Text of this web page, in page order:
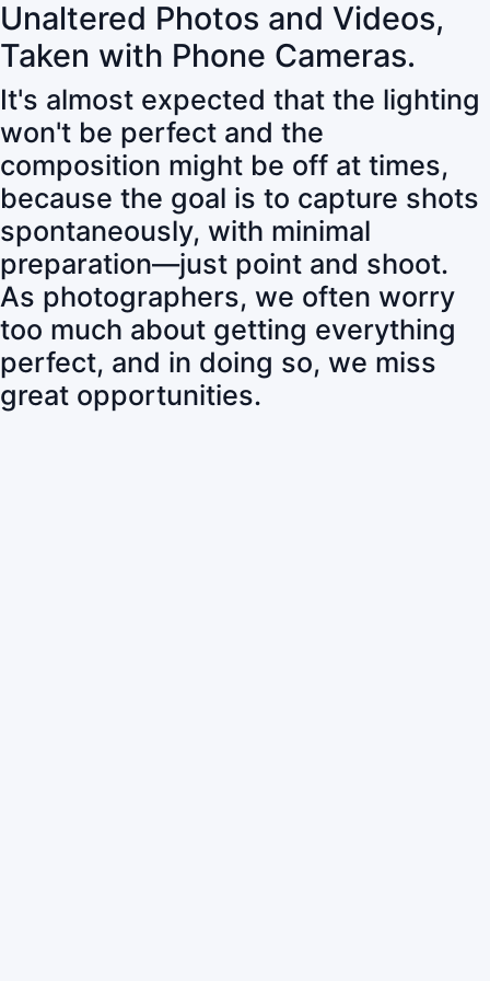
Unaltered Photos and Videos,
Taken with Phone Cameras.
It's almost expected that the lighting
won't be perfect and the
composition might be off at times,
because the goal is to capture shots
spontaneously, with minimal
preparation—just point and shoot.
As photographers, we often worry
too much about getting everything
perfect, and in doing so, we miss
great opportunities.